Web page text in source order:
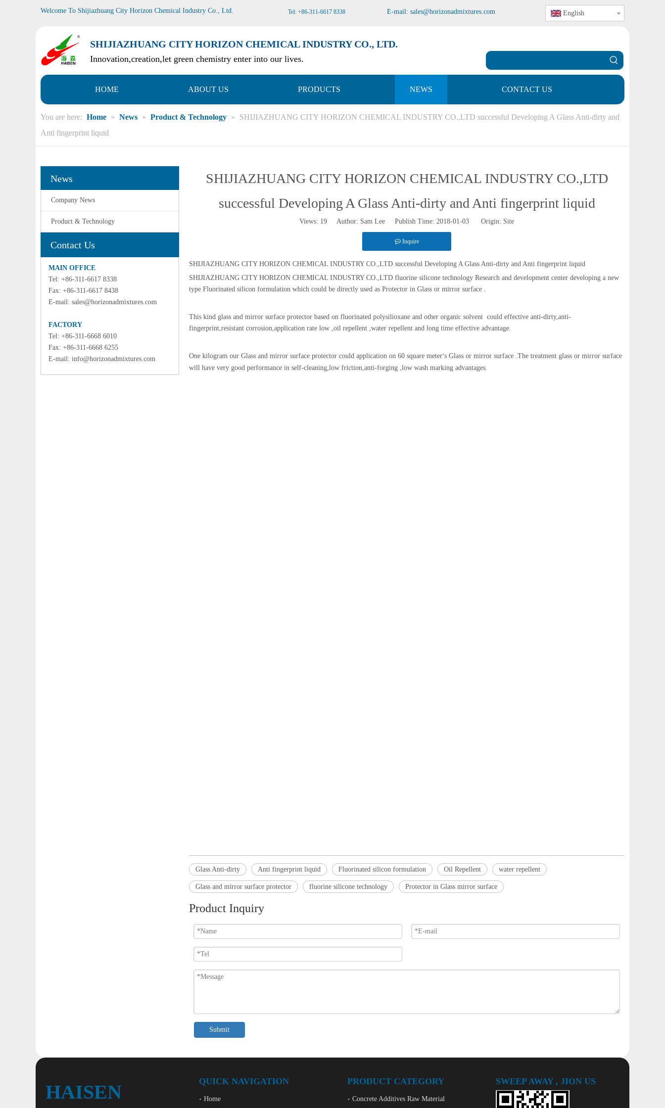
Welcome To Shijiazhuang City Horizon Chemical Industry Co., Ltd. Tel: +86-311-6617 8338 E-mail: sales@horizonadmixtures.com English
SHIJIAZHUANG CITY HORIZON CHEMICAL INDUSTRY CO., LTD.
Innovation,creation,let green chemistry enter into our lives.
HOME ABOUT US PRODUCTS NEWS CONTACT US
You are here: Home » News » Product & Technology »
SHIJIAZHUANG CITY HORIZON CHEMICAL INDUSTRY CO.,LTD successful Developing A Glass Anti-dirty and
Anti fingerprint liquid
News
Company News
Product & Technology
Contact Us
MAIN OFFICE
Tel: +86-311-6617 8338
Fax: +86-311-6617 8438
E-mail: sales@horizonadmixtures.com
FACTORY
Tel: +86-311-6668 6010
Fax: +86-311-6668 6255
E-mail: info@horizonadmixtures.com
SHIJIAZHUANG CITY HORIZON CHEMICAL INDUSTRY CO.,LTD
successful Developing A Glass Anti-dirty and Anti fingerprint liquid
Views: 19 Author: Sam Lee Publish Time: 2018-01-03 Origin: Site
Inquire
SHIJIAZHUANG CITY HORIZON CHEMICAL INDUSTRY CO.,LTD successful Developing A Glass Anti-dirty and Anti fingerprint liquid
SHIJIAZHUANG CITY HORIZON CHEMICAL INDUSTRY CO.,LTD fluorine silicone technology Research and development center developing a new
type Fluorinated silicon formulation which could be directly used as Protector in Glass or mirror surface .
This kind glass and mirror surface protector based on fluorinated polysilioxane and other organic solvent could effective anti-dirty,anti-
fingerprint,resistant corrosion,application rate low ,oil repellent ,water repellent and long time effective advantage.
One kilogram our Glass and mirror surface protector could application on 60 square meter’s Glass or mirror surface .The treatment glass or mirror surface
will have very good performance in self-cleaning,low friction,anti-forging ,low wash marking advantages.
Glass Anti-dirty Anti fingerprint liquid Fluorinated silicon formulation Oil Repellent water repellent
Glass and mirror surface protector fluorine silicone technology Protector in Glass mirror surface
Product Inquiry
Submit
HAISEN QUICK NAVIGATION
Home
PRODUCT CATEGORY
Concrete Additives Raw Material
SWEEP AWAY , JION US